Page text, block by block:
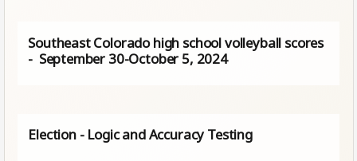
Southeast Colorado high school volleyball scores
- September 30-October 5, 2024
Election - Logic and Accuracy Testing